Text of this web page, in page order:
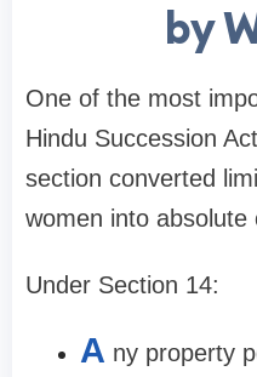
by
One of the most
Hindu Succession
section converted
women into absolute
Under Section 14:
A ny property